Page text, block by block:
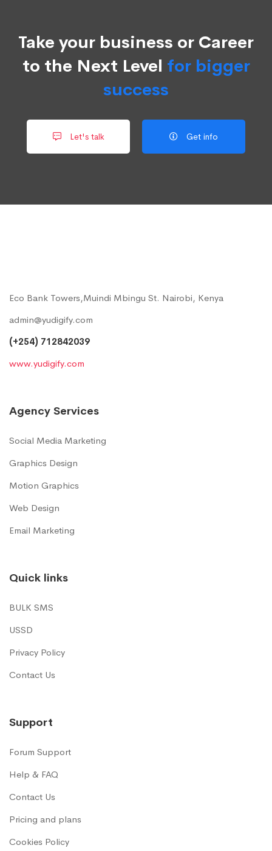
Take your business or Career
to the Next Level for bigger
success
Let's talk Get info
Eco Bank Towers,Muindi Mbingu St. Nairobi, Kenya
admin@yudigify.com
(+254) 712842039
www.yudigify.com
Agency Services
Social Media Marketing
Graphics Design
Motion Graphics
Web Design
Email Marketing
Quick links
BULK SMS
USSD
Privacy Policy
Contact Us
Support
Forum Support
Help & FAQ
Contact Us
Pricing and plans
Cookies Policy